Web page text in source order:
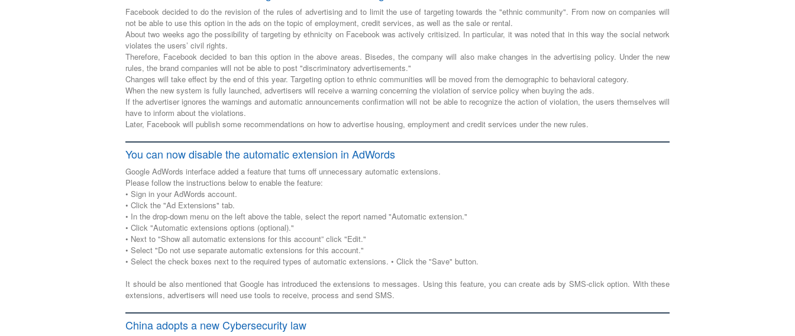
Facebook decided to do the revision of the rules of advertising and to limit the use of targeting towards the "ethnic community". From now on companies will
not be able to use this option in the ads on the topic of employment, credit services, as well as the sale or rental.
About two weeks ago the possibility of targeting by ethnicity on Facebook was actively critisized. In particular, it was noted that in this way the social network
violates the users’ civil rights.
Therefore, Facebook decided to ban this option in the above areas. Bisedes, the company will also make changes in the advertising policy. Under the new
rules, the brand companies will not be able to post "discriminatory advertisements."
Changes will take effect by the end of this year. Targeting option to ethnic communities will be moved from the demographic to behavioral category.
When the new system is fully launched, advertisers will receive a warning concerning the violation of service policy when buying the ads.
If the advertiser ignores the warnings and automatic announcements confirmation will not be able to recognize the action of violation, the users themselves will
have to inform about the violations.
Later, Facebook will publish some recommendations on how to advertise housing, employment and credit services under the new rules.
You can now disable the automatic extension in AdWords
Google AdWords interface added a feature that turns off unnecessary automatic extensions.
Please follow the instructions below to enable the feature:
• Sign in your AdWords account.
• Click the "Ad Extensions" tab.
• In the drop-down menu on the left above the table, select the report named "Automatic extension."
• Click "Automatic extensions options (optional)."
• Next to "Show all automatic extensions for this account” click "Edit."
• Select "Do not use separate automatic extensions for this account."
• Select the check boxes next to the required types of automatic extensions. • Click the "Save" button.
It should be also mentioned that Google has introduced the extensions to messages. Using this feature, you can create ads by SMS-click option. With these
extensions, advertisers will need use tools to receive, process and send SMS.
China adopts a new Cybersecurity law